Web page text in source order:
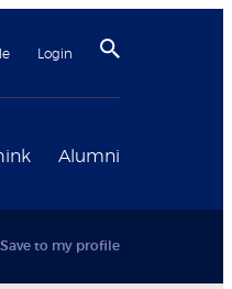
Login
Alumni
Save to my profile